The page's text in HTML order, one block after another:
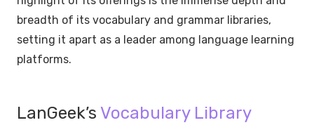
breadth of its vocabulary and grammar libraries,
setting it apart as a leader among language learning
platforms.
LanGeek’s Vocabulary Library